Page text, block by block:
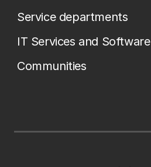
Service departments
IT Services and Software
Communities